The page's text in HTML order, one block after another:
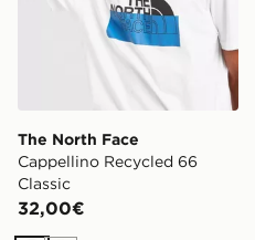
The North Face
Cappellino Recycled 66
Classic
32,00€